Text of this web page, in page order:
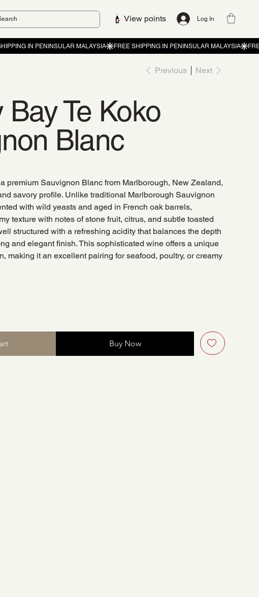
View points Log In
Previous Next
Bay Te Koko
Blanc
premium Sauvignon Blanc from Marlborough, New Zealand,
savory profile. Unlike traditional Marlborough Sauvignon
with wild yeasts and aged in French oak barrels,
texture with notes of stone fruit, citrus, and subtle toasted
structured with a refreshing acidity that balances the depth
and elegant finish. This sophisticated wine offers a unique
making it an excellent pairing for seafood, poultry, or creamy
Buy Now